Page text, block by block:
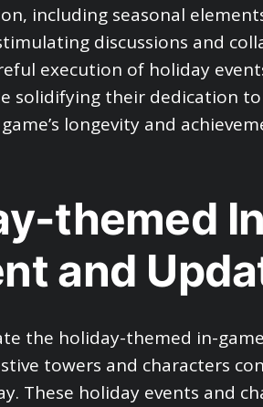
including seasonal
discussions and
execution of holiday
solidifying their dedication
longevity and
themed
and
the holiday-themed in-
towers and characters
These holiday events and